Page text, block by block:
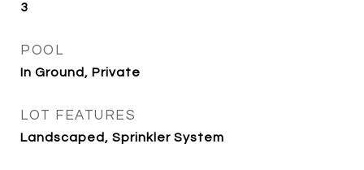
3
POOL
In Ground, Private
LOT FEATURES
Landscaped, Sprinkler System